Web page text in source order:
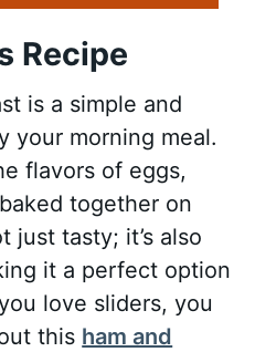
Recipe
is a simple and
your morning meal.
flavors of eggs,
together on
just tasty; it’s also
it a perfect option
love sliders, you
this ham and